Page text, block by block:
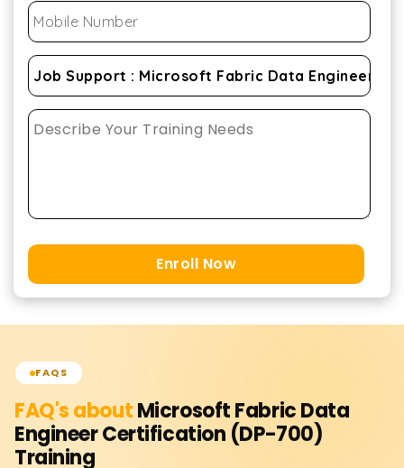
Enroll Now
FAQS
FAQ's aboutMicrosoft Fabric Data
Engineer Certification (DP-700)
Training